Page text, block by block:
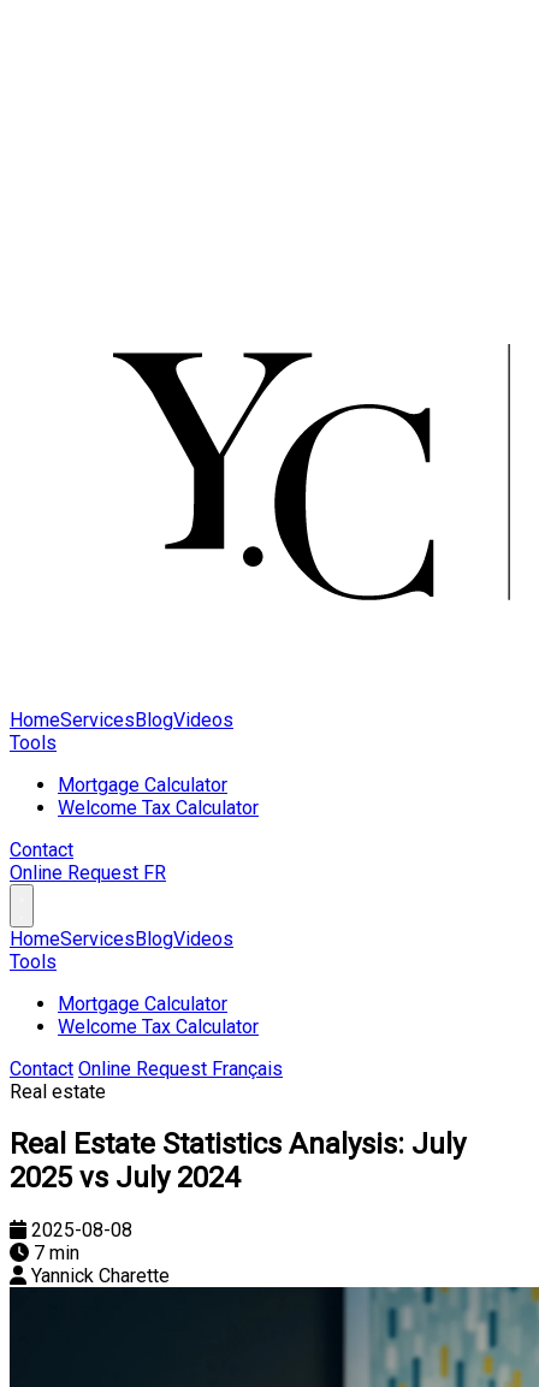
HomeServicesBlogVideos
Tools
Mortgage Calculator
Welcome Tax Calculator
Contact
Online Request FR
HomeServicesBlogVideos
Tools
Mortgage Calculator
Welcome Tax Calculator
Contact Online Request Français
Real estate
Real Estate Statistics Analysis: July
2025 vs July 2024
2025-08-08
7 min
Yannick Charette